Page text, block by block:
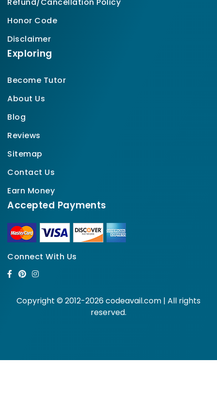
Honor Code
Disclaimer
Exploring
Become Tutor
About Us
Blog
Reviews
Sitemap
Contact Us
Earn Money
Accepted Payments
Connect With Us
Copyright © 2012-2026 codeavail.com | All rights
reserved.